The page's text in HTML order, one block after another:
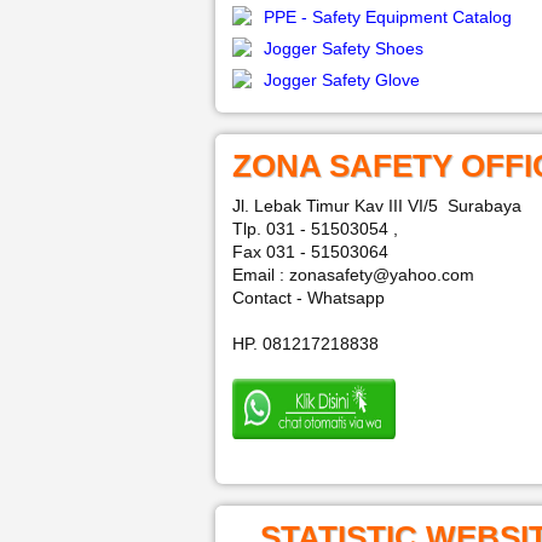
PPE - Safety Equipment Catalog
Jogger Safety Shoes
Jogger Safety Glove
ZONA SAFETY
Jl. Lebak Timur Kav III VI/5 Surabaya
Tlp. 031 - 51503054 ,
Fax 031 - 51503064
Email : zonasafety@yahoo.com
Contact - Whatsapp
HP. 081217218838